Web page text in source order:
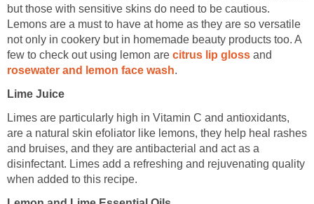
but those with sensitive skins do need to be cautious.
Lemons are a must to have at home as they are so versatile
not only in cookery but in homemade beauty products too. A
few to check out using lemon are citrus lip gloss and
rosewater and lemon face wash.
Lime Juice
Limes are particularly high in Vitamin C and antioxidants,
are a natural skin efoliator like lemons, they help heal rashes
and bruises, and they are antibacterial and act as a
disinfectant. Limes add a refreshing and rejuvenating quality
when added to this recipe.